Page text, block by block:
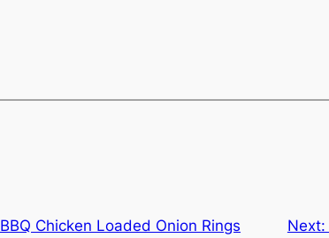
BBQ Chicken Loaded Onion Rings
Next: